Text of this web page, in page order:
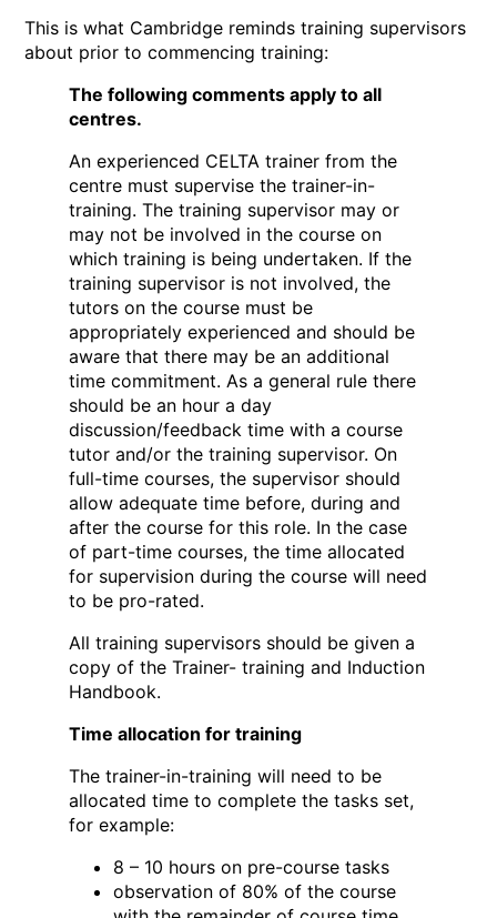
This is what Cambridge reminds training supervisors
about prior to commencing training:
The following comments apply to all
centres.
An experienced CELTA trainer from the
centre must supervise the trainer-in-
training. The training supervisor may or
may not be involved in the course on
which training is being undertaken. If the
training supervisor is not involved, the
tutors on the course must be
appropriately experienced and should be
aware that there may be an additional
time commitment. As a general rule there
should be an hour a day
discussion/feedback time with a course
tutor and/or the training supervisor. On
full-time courses, the supervisor should
allow adequate time before, during and
after the course for this role. In the case
of part-time courses, the time allocated
for supervision during the course will need
to be pro-rated.
All training supervisors should be given a
copy of the Trainer- training and Induction
Handbook.
Time allocation for training
The trainer-in-training will need to be
allocated time to complete the tasks set,
for example:
8 – 10 hours on pre-course tasks
observation of 80% of the course